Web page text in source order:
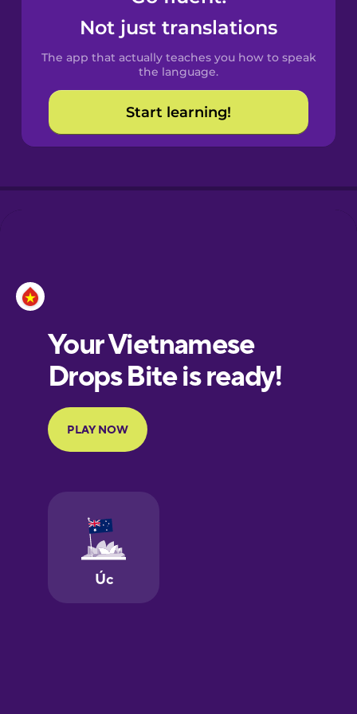
Spanish
Catalan
Croatian
European
Portuguese
Finnish
Galician
German
Not just translations
The app that actually teaches you how to speak
the language.
Start learning!